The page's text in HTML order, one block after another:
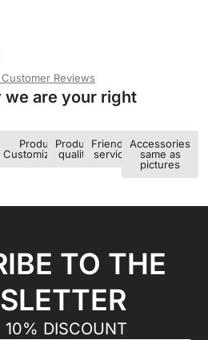
Reviews
we are your right
Product
Customization
Product
quality
Friendly
service
Accessories
same as
pictures
TO THE
10% DISCOUNT